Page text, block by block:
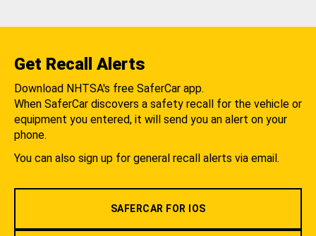
Get Recall Alerts
Download NHTSA's free SaferCar app.
When SaferCar discovers a safety recall for the vehicle or
equipment you entered, it will send you an alert on your
phone.
You can also sign up for general recall alerts via email.
SAFERCAR FOR IOS